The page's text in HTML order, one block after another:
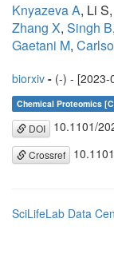
Knyazeva A, Li S,
Zhang X, Singh B
Gaetani M,
biorxiv - (-) - [2023-
Chemical Proteomics
DOI 10.1101/
Crossref
SciLifeLab Data